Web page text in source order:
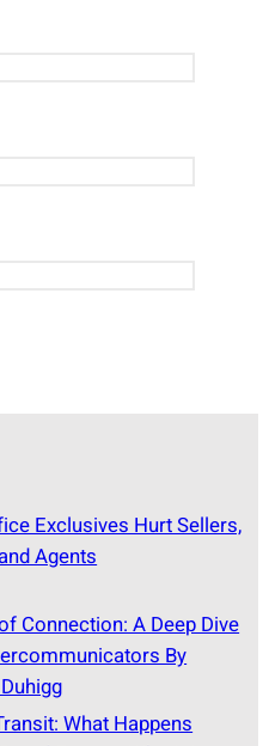
Exclusives Hurt Sellers,
Agents
Connection: A Deep Dive
By
What Happens